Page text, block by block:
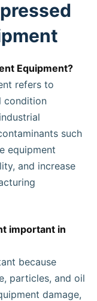
Equipment?
refers to
condition
such
equipment
and increase
important in
because
particles, and oil
damage,